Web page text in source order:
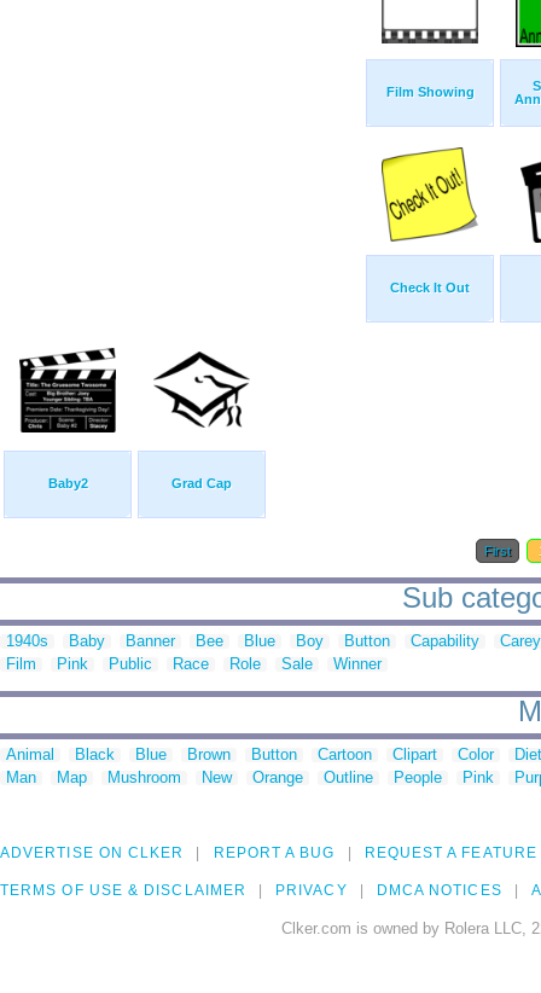
Film Showing
Check It Out
Baby2 Grad Cap
First
Sub
1940s Baby Banner Bee Blue Boy Button Capability
Carey
Film
Pink Public Race Role Sale Winner
Animal Black Blue Brown Button Cartoon Clipart Color
Man
Map Mushroom New Orange Outline People Pink
ADVERTISE ON CLKER REPORT A BUG REQUEST A FEATURE
TERMS OF USE & DISCLAIMER PRIVACY DMCA NOTICES
Clker.com is owned by Rolera LLC,